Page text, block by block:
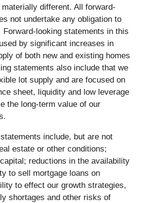
different. All forward-
not undertake any obligation to
looking statements in this
by significant increases in
of both new and existing homes
statements also include that we
lot supply and are focused on
sheet, liquidity and low leverage
the long-term value of our
include, but are not
estate or other conditions;
reductions in the availability
to sell mortgage loans on
to effect our growth strategies,
shortages and other risks of